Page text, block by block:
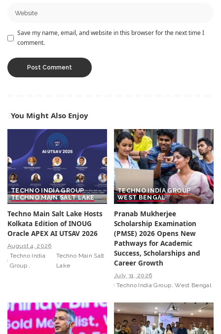
Save my name, email, and website in this browser for the next time I
comment.
You Might Also Enjoy
TECHNO INDIA GROUP
TECHNO MAIN SALT LAKE
Techno Main Salt Lake Hosts
Kolkata Edition of INOUG
Oracle APEX AI UTSAV 2026
August 4, 2026
Techno India
Group
Techno Main Salt
Lake
TECHNO INDIA GROUP
WEST BENGAL
Pranab Mukherjee
Scholarship Examination
(PMSE) 2026 Opens New
Pathways for Academic
Success, Scholarships and
Career Growth
July 31, 2026
Techno India Group West Bengal